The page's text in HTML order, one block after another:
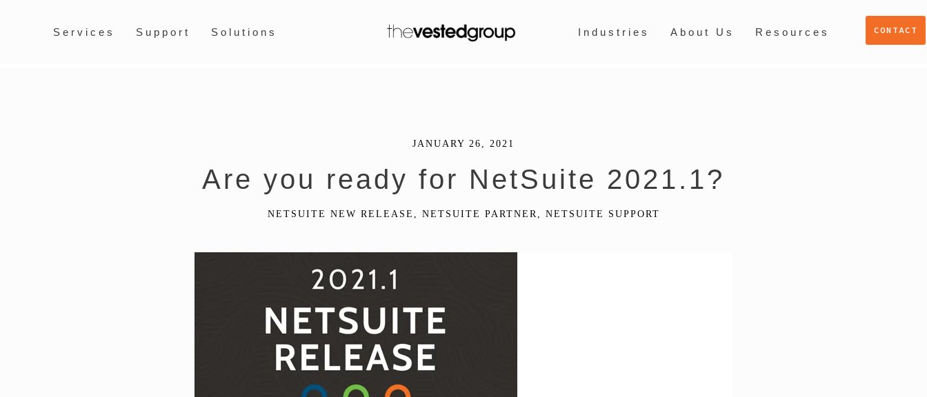
Services Support Solutions Industries About Us Resources CONTACT
JANUARY 26, 2021
Are you ready for NetSuite 2021.1?
NETSUITE NEW RELEASE , NETSUITE PARTNER, NETSUITE SUPPORT